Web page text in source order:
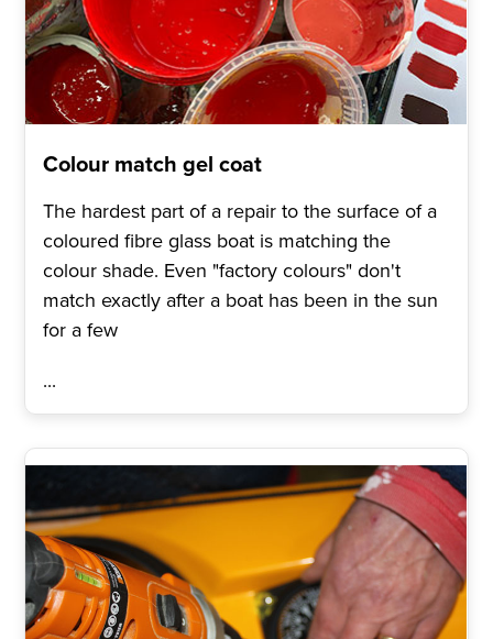
Colour match gel coat
The hardest part of a repair to the surface of a
coloured fibre glass boat is matching the
colour shade. Even "factory colours" don't
match exactly after a boat has been in the sun
for a few
...